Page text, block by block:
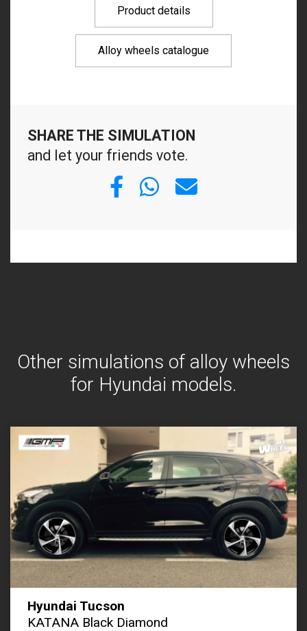
Product details
Alloy wheels catalogue
SHARE THE SIMULATION
and let your friends vote.
Other simulations of alloy wheels
for Hyundai models.
Hyundai Tucson
KATANA Black Diamond